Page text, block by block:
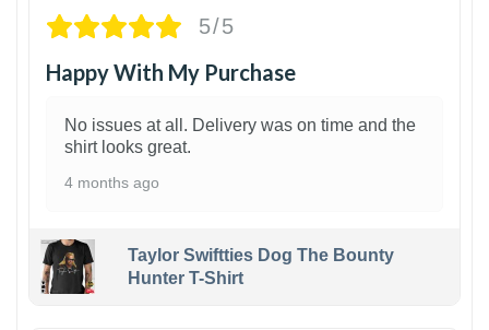
5/5
Happy With My Purchase
No issues at all. Delivery was on time and the
shirt looks great.
4 months ago
Taylor Swiftties Dog The Bounty
Hunter T-Shirt